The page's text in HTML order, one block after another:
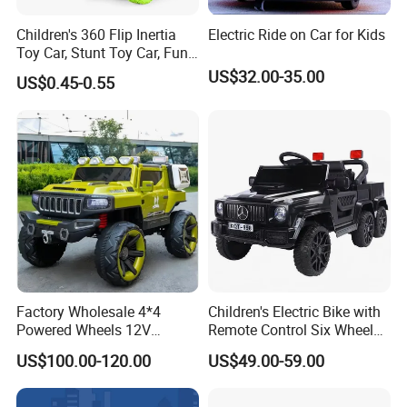
Children's 360 Flip Inertia
Toy Car, Stunt Toy Car, Fun
of Cross-Country Adventure.
US$0.45-0.55
Electric Ride on Car for Kids
US$32.00-35.00
Factory Wholesale 4*4
Powered Wheels 12V
Children Rechargeable Car
Toys Kids Riding Electric
Car with 4-Wheel Shock
Absorber
US$100.00-120.00
Children's Electric Bike with
Remote Control Six Wheel
Riding Car Children's Electric
Bike
US$49.00-59.00